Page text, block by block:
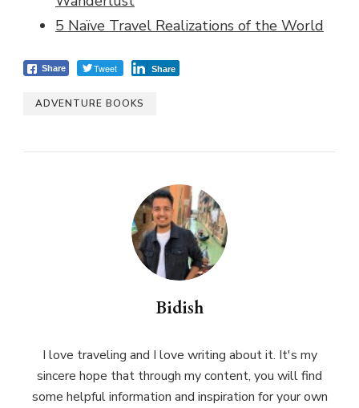
5 Naïve Travel Realizations of the World
Share Tweet Share
ADVENTURE BOOKS
Bidish
I love traveling and I love writing about it. It's my
sincere hope that through my content, you will find
some helpful information and inspiration for your own